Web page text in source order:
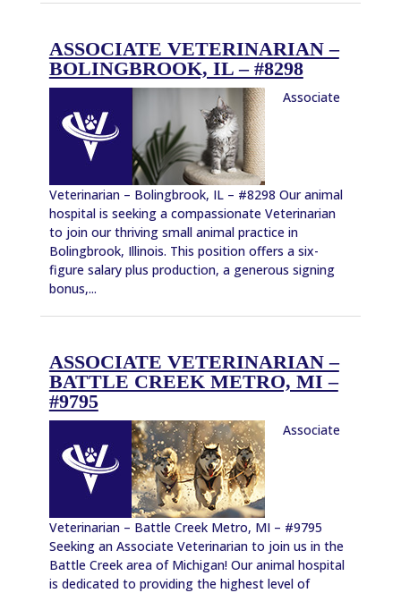
ASSOCIATE VETERINARIAN –
BOLINGBROOK, IL – #8298
Associate
Veterinarian – Bolingbrook, IL – #8298 Our animal
hospital is seeking a compassionate Veterinarian
to join our thriving small animal practice in
Bolingbrook, Illinois. This position offers a six-
figure salary plus production, a generous signing
bonus,...
ASSOCIATE VETERINARIAN –
BATTLE CREEK METRO, MI –
#9795
Associate
Veterinarian – Battle Creek Metro, MI – #9795
Seeking an Associate Veterinarian to join us in the
Battle Creek area of Michigan! Our animal hospital
is dedicated to providing the highest level of